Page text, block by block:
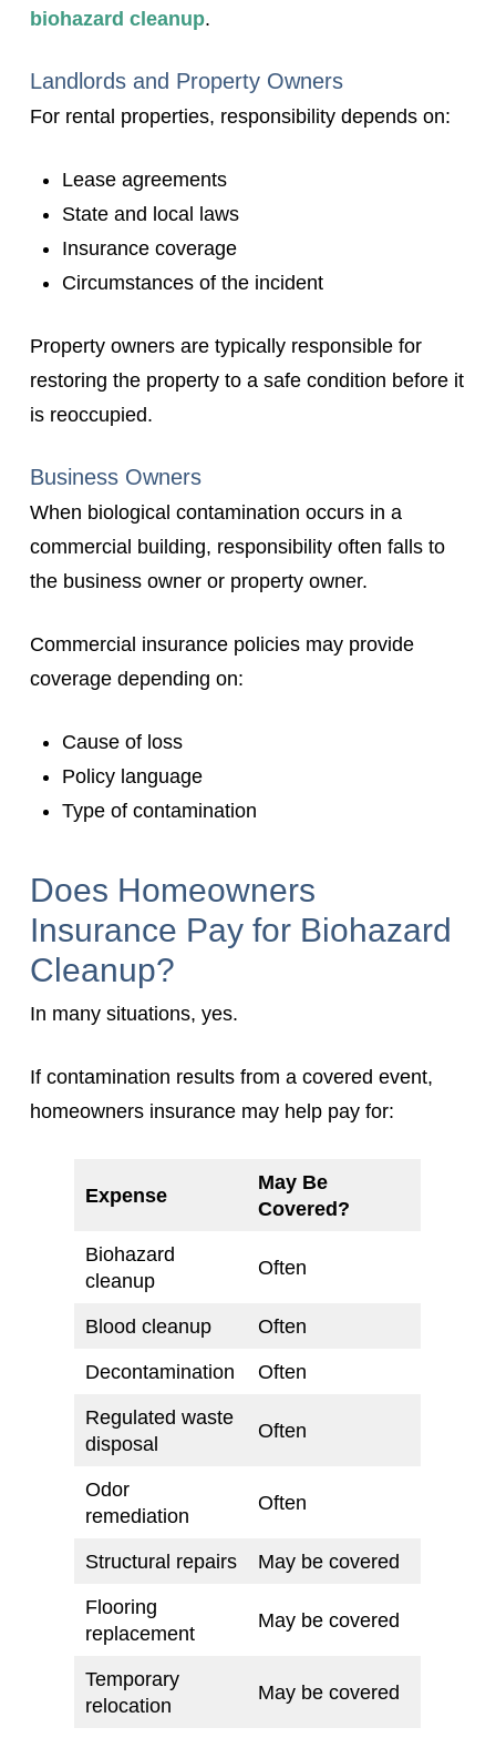
biohazard cleanup.
Landlords and Property Owners
For rental properties, responsibility depends on:
Lease agreements
State and local laws
Insurance coverage
Circumstances of the incident
Property owners are typically responsible for
restoring the property to a safe condition before it
is reoccupied.
Business Owners
When biological contamination occurs in a
commercial building, responsibility often falls to
the business owner or property owner.
Commercial insurance policies may provide
coverage depending on:
Cause of loss
Policy language
Type of contamination
Does Homeowners
Insurance Pay for Biohazard
Cleanup?
In many situations, yes.
If contamination results from a covered event,
homeowners insurance may help pay for:
Expense
May Be
Covered?
Biohazard
cleanup
Often
Blood cleanup Often
Decontamination Often
Regulated waste
disposal
Often
Odor
remediation
Often
Structural repairs May be covered
Flooring
replacement
May be covered
Temporary
relocation
May be covered